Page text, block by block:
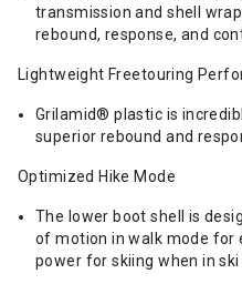
transmission and shell
rebound, response, and
Lightweight Freetouring
Grilamid® plastic is
superior rebound and
Optimized Hike Mode
The lower boot shell is
of motion in walk mode
power for skiing when in ski